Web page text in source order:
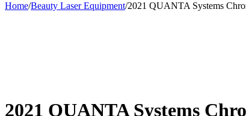
Home/Beauty Laser Equipment/2021 QUANTA Systems
2021 QUANTA Systems